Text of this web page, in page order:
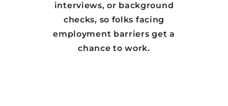
interviews, or background
checks, so folks facing
employment barriers get a
chance to work.